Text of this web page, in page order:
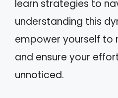
learn strategies to
understanding this
empower yourself to
and ensure your
unnoticed.